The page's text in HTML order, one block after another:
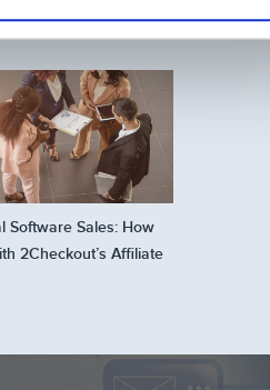
Software Sales: How
2Checkout’s Affiliate